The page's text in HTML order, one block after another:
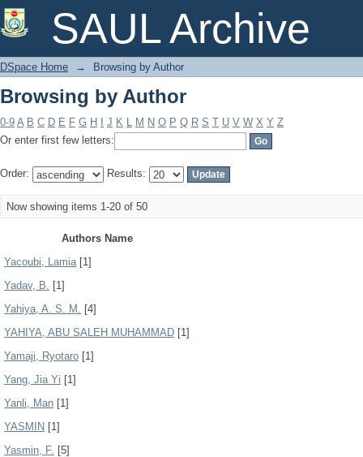
SAUL Archive
Browsing by Author
DSpace Home → Browsing by Author
Browsing by Author
0-9 A B C D E F G H J K L M N O P Q R S T U V W X Y Z
Or enter first few letters:
Order: Results:
Now showing items 1-20 of 50
Authors Name
Yacoubi, Lamia[1]
Yadav, B. [1]
Yahiya, A. S. M. [4]
YAHIYA, ABU SALEH MUHAMMAD [1]
Yamaji, Ryotaro [1]
Yang, Jia Yi [1]
Yanli, Man [1]
YASMIN [1]
Yasmin, F. [5]